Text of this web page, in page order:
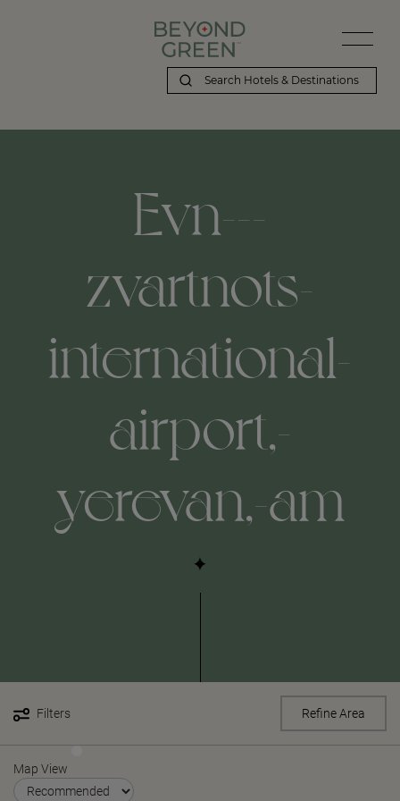
Evn---
zvartnots-
international-
airport,-
yerevan,-am
Filters Refine Area
Map View